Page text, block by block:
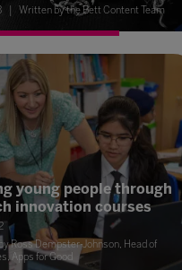
Written by the Bett Content Team
young people through
innovation courses
Ross Dempster-Johnson, Head of
Apps for Good